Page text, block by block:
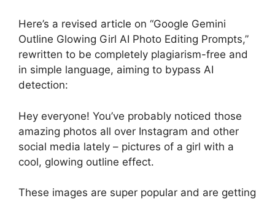
Here’s a revised article on “Google Gemini
Outline Glowing Girl AI Photo Editing Prompts,”
rewritten to be completely plagiarism-free and
in simple language, aiming to bypass AI
detection:
Hey everyone! You’ve probably noticed those
amazing photos all over Instagram and other
social media lately – pictures of a girl with a
cool, glowing outline effect.
These images are super popular and are getting